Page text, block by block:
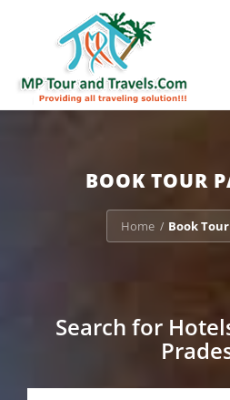
: Trying to access array offset on
/home/u703470803/domains/
packages/book-mp-tour-packege-
BOOK TOUR
Home / Book
Search for